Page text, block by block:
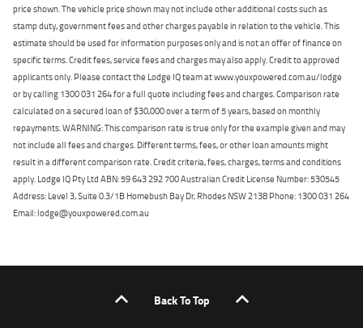
price shown. The vehicle price shown may not include other additional costs such as
stamp duty, government fees and other charges payable in relation to the vehicle. This
estimate should be used for information purposes only and is not an offer of finance on
specific terms. Credit fees, service fees and charges may also apply. Credit to approved
applicants only. Please contact the Lodge IQ team at www.youxpowered.com.au/lodge
or by calling 1300 031 264 for a full quote including fees and charges. Comparison rate
calculated on a secured loan of $30,000 over a term of 5 years, based on monthly
repayments. WARNING: This comparison rate is true only for the example given and may
not include all fees and charges. Different terms, fees, or other loan amounts might
result in a different comparison rate. Credit criteria, fees, charges, terms and conditions
apply. Lodge IQ Pty Ltd ABN: 59 643 292 700 Australian Credit License Number: 530545
Address: Level 3, Suite 0.3/1B Homebush Bay Dr, Rhodes NSW 2138 Phone: 1300 031 264
Email: lodge@youxpowered.com.au
Back To Top